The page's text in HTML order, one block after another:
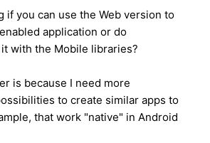
if you can use the Web version to
application or do
with the Mobile libraries?
is because I need more
to create similar apps to
that work "native" in Android